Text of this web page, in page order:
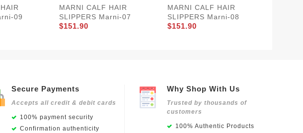
09
MARNI CALF HAIR
SLIPPERS Marni-07
$151.90
MARNI CALF HAIR
SLIPPERS Marni-08
$151.90
Secure Payments
Accepts all credit & debit cards
100% payment security
Confirmation authenticity
Why Shop With Us
Trusted by thousands of
customers
100% Authentic Products